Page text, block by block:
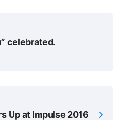
celebrated.
Up at Impulse 2016